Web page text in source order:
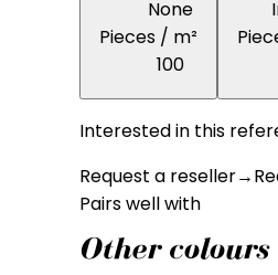
None
Pieces / m²
100
Interested in this
Request a reseller→
Pairs well with
Other